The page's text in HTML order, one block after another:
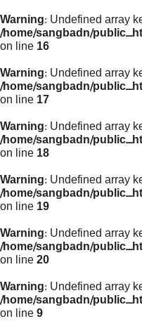
Warning: Undefined array
/home/sangbadn/
on line 16
Warning: Undefined array
/home/sangbadn/
on line 17
Warning: Undefined array
/home/sangbadn/
on line 18
Warning: Undefined array
/home/sangbadn/
on line 19
Warning: Undefined array
/home/sangbadn/
on line 20
Warning: Undefined array
/home/sangbadn/
on line 9